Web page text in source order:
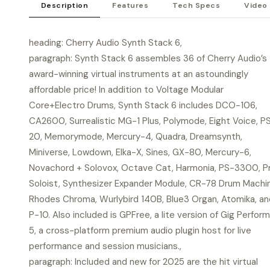
Description Features Tech Specs Video
heading: Cherry Audio Synth Stack 6,
paragraph: Synth Stack 6 assembles 36 of Cherry Audio’s
award-winning virtual instruments at an astoundingly
affordable price! In addition to Voltage Modular
Core+Electro Drums, Synth Stack 6 includes DCO-106,
CA2600, Surrealistic MG-1 Plus, Polymode, Eight Voice,
20, Memorymode, Mercury-4, Quadra, Dreamsynth,
Miniverse, Lowdown, Elka-X, Sines, GX-80, Mercury-6,
Novachord + Solovox, Octave Cat, Harmonia, PS-3300,
Soloist, Synthesizer Expander Module, CR-78 Drum
Rhodes Chroma, Wurlybird 140B, Blue3 Organ, Atomika,
P-10. Also included is GPFree, a lite version of Gig
5, a cross-platform premium audio plugin host for live
performance and session musicians.,
paragraph: Included and new for 2025 are the hit virtual